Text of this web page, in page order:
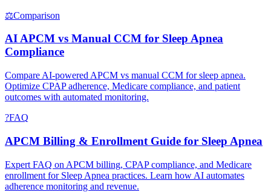
⚖Comparison
AI APCM vs Manual CCM for Sleep Apnea
Compliance
Compare AI-powered APCM vs manual CCM for sleep apnea.
Optimize CPAP adherence, Medicare compliance, and patient
outcomes with automated monitoring.
?FAQ
APCM Billing & Enrollment Guide for Sleep Apnea
Expert FAQ on APCM billing, CPAP compliance, and Medicare
enrollment for Sleep Apnea practices. Learn how AI automates
adherence monitoring and revenue.